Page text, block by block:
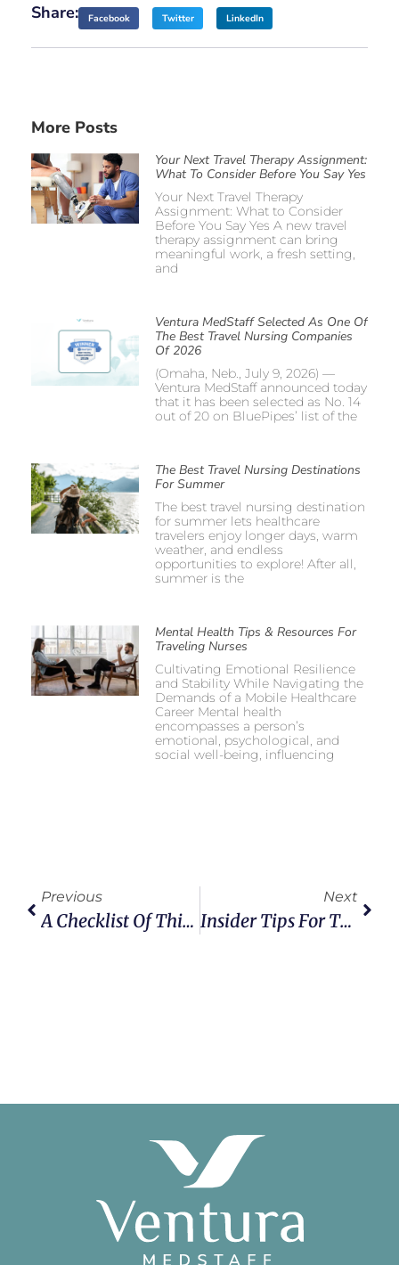
Share: Facebook Twitter LinkedIn
More Posts
Your Next Travel Therapy Assignment:
What To Consider Before You Say Yes
Your Next Travel Therapy
Assignment: What to Consider
Before You Say Yes A new travel
therapy assignment can bring
meaningful work, a fresh setting,
and
Ventura MedStaff Selected As One Of
The Best Travel Nursing Companies
Of 2026
(Omaha, Neb., July 9, 2026) —
Ventura MedStaff announced today
that it has been selected as No. 14
out of 20 on BluePipes’ list of the
The Best Travel Nursing Destinations
For Summer
The best travel nursing destination
for summer lets healthcare
travelers enjoy longer days, warm
weather, and endless
opportunities to explore! After all,
summer is the
Mental Health Tips & Resources For
Traveling Nurses
Cultivating Emotional Resilience
and Stability While Navigating the
Demands of a Mobile Healthcare
Career Mental health
encompasses a person’s
emotional, psychological, and
social well-being, influencing
Previous
A Checklist Of Things To Do To Prepare Your Home Before A Travel Assignment
Next
Insider Tips For Therapy New Grads From Ventura MedStaff Recruiter (and Former Traveler) Jason